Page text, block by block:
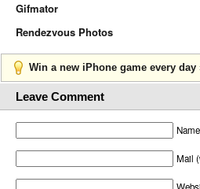
Gifmator
Rendezvous Photos
Win a new iPhone game every day
Leave Comment
Mail